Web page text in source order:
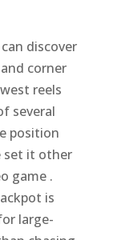
discover
corner
reels
several
position
set it other
game .
is
large-